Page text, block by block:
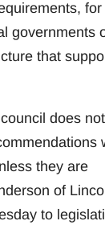
for
governments
that
does not
they are
of
to